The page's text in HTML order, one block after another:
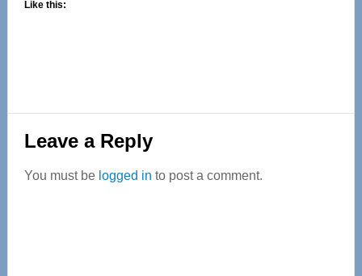
Like this:
Reader
Interactions
Leave a Reply
You must be logged in to post a comment.